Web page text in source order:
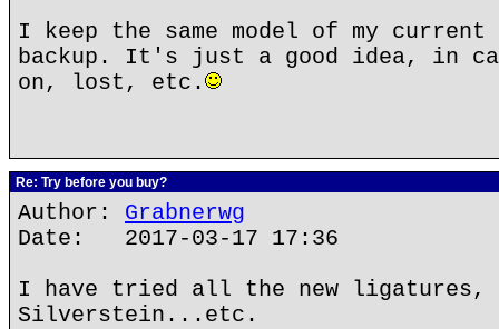
I keep the same model of my
backup. It's just a good idea, in
on, lost, etc.
Re: Try before you buy?
Author: Grabnerwg
Date: 2017-03-17 17:36
I have tried all the new ligatures,
Silverstein...etc.